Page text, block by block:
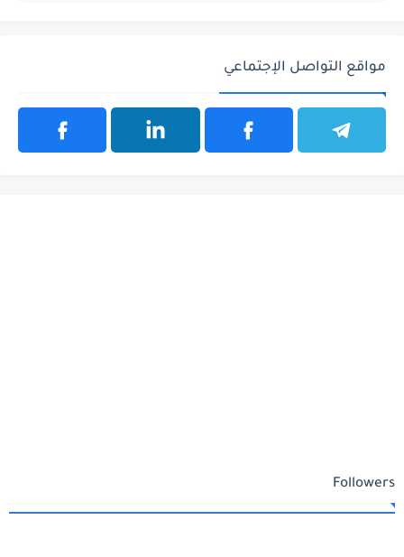
مواقع التواصل الإجتماعي
Followers